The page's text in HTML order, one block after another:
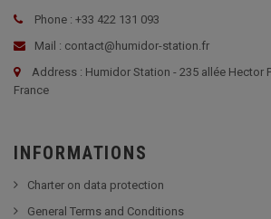
Phone : +33 422 131 093
Mail : contact@humidor-station.fr
Address : Humidor Station - 235 allée Hector
France
INFORMATIONS
Charter on data protection
General Terms and Conditions